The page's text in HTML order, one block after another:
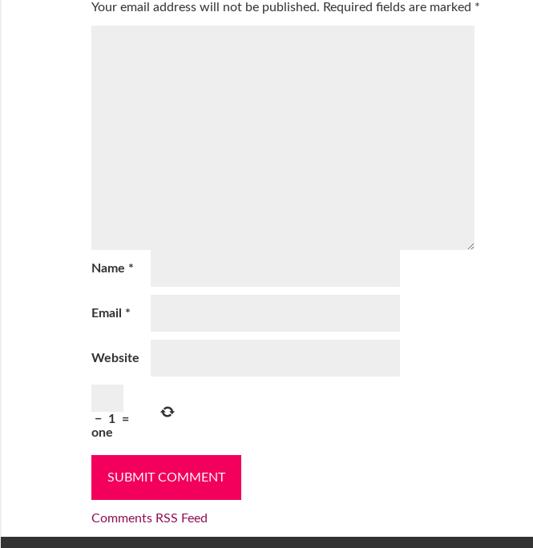
Your email address will not be published. Required fields are marked *
Name *
Email *
Website
− 1 =
one
Comments RSS Feed